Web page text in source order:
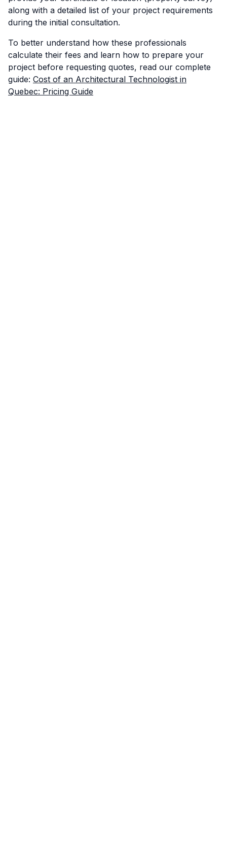
along with a detailed list of your project requirements
during the initial consultation.
To better understand how these professionals
calculate their fees and learn how to prepare your
project before requesting quotes, read our complete
guide: Cost of an Architectural Technologist in
Quebec: Pricing Guide